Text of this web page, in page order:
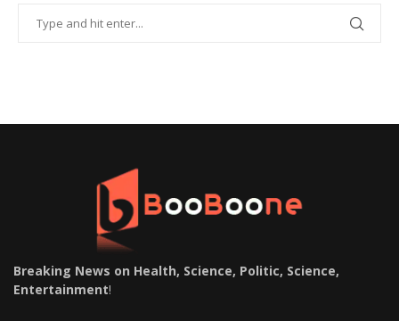
Breaking News on Health, Science, Politic, Science,
Entertainment!